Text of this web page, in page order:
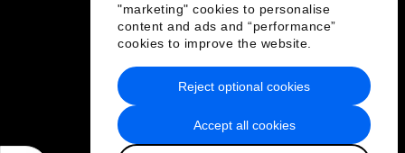
"marketing" cookies to personalise
content and ads and “performance”
cookies to improve the website.
Accept all cookies
Reject optional cookies
Privacy Policy & Terms of Service
Sitemap